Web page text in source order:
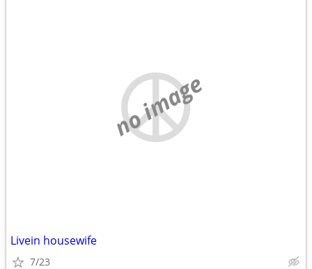
no image
Livein housewife
7/23